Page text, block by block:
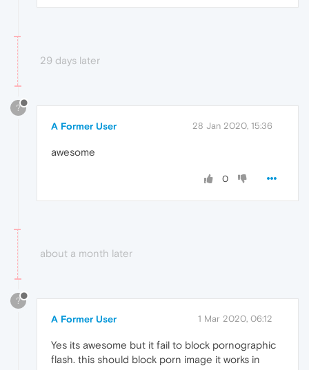
29 days later
?
A Former User 28 Jan 2020, 15:36
awesome
0
about a month later
?
A Former User 1 Mar 2020, 06:12
Yes its awesome but it fail to block pornographic
flash. this should block porn image it works in